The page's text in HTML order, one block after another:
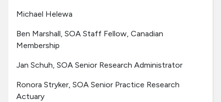
Michael Helewa
Ben Marshall, SOA Staff Fellow, Canadian
Membership
Jan Schuh, SOA Senior Research Administrator
Ronora Stryker, SOA Senior Practice Research
Actuary